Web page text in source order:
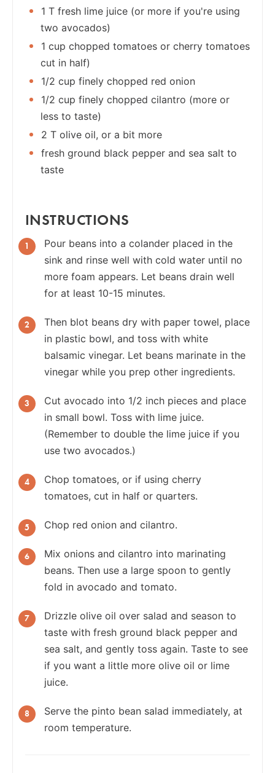
1 T fresh lime juice (or more if you're using
two avocados)
1 cup chopped tomatoes or cherry tomatoes
cut in half)
1/2 cup finely chopped red onion
1/2 cup finely chopped cilantro (more or
less to taste)
2 T olive oil, or a bit more
fresh ground black pepper and sea salt to
taste
INSTRUCTIONS
Pour beans into a colander placed in the
sink and rinse well with cold water until no
more foam appears. Let beans drain well
for at least 10-15 minutes.
Then blot beans dry with paper towel, place
in plastic bowl, and toss with white
balsamic vinegar. Let beans marinate in the
vinegar while you prep other ingredients.
Cut avocado into 1/2 inch pieces and place
in small bowl. Toss with lime juice.
(Remember to double the lime juice if you
use two avocados.)
Chop tomatoes, or if using cherry
tomatoes, cut in half or quarters.
Chop red onion and cilantro.
Mix onions and cilantro into marinating
beans. Then use a large spoon to gently
fold in avocado and tomato.
Drizzle olive oil over salad and season to
taste with fresh ground black pepper and
sea salt, and gently toss again. Taste to see
if you want a little more olive oil or lime
juice.
Serve the pinto bean salad immediately, at
room temperature.